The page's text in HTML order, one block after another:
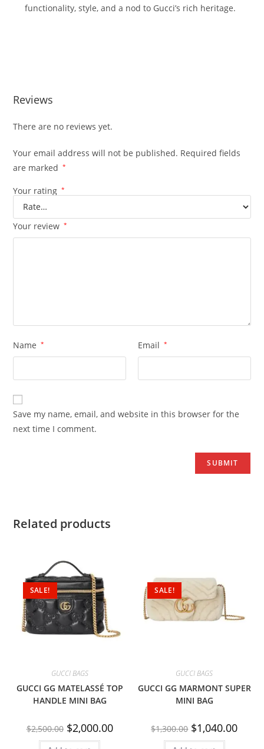
functionality, style, and a nod to Gucci’s rich heritage.
Reviews
There are no reviews yet.
Your email address will not be published. Required fields
are marked
*
Your rating *
Your review *
Name * Email *
Save my name, email, and website in this browser for the
next time I comment.
Related products
SALE!
GUCCI BAGS
GUCCI GG MATELASSÉ TOP
HANDLE MINI BAG
$2,500.00 $2,000.00
SALE!
GUCCI BAGS
GUCCI GG MARMONT SUPER
MINI BAG
$1,300.00 $1,040.00